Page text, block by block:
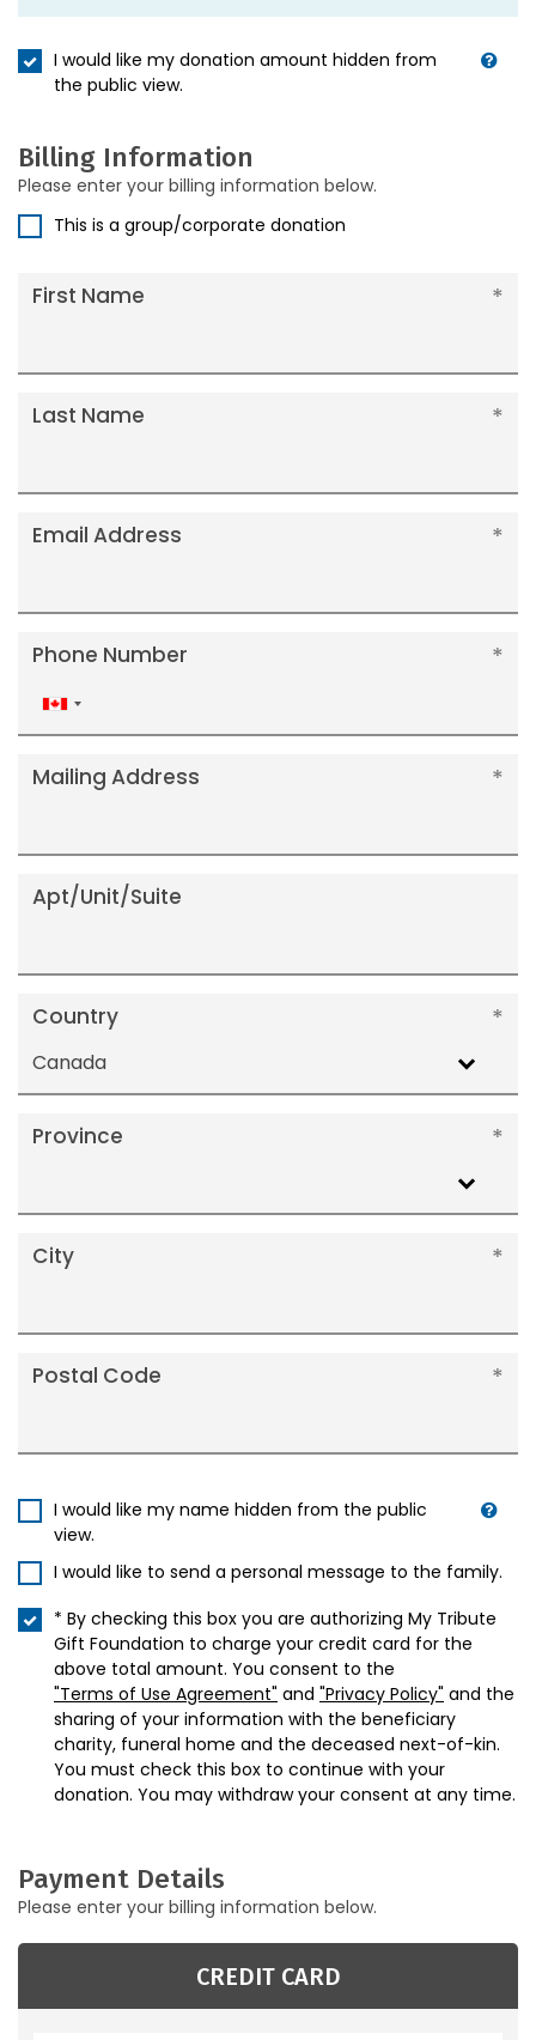
I would like my donation amount hidden from
the public view.
Billing Information
Please enter your billing information below.
This is a group/corporate donation
First Name
Last Name
Email Address
Phone Number
Canada
+1
Mailing Address
Apt/Unit/Suite
Country
Canada
Province
City
Postal Code
I would like my name hidden from the public
view.
I would like to send a personal message to the family.
* By checking this box you are authorizing My Tribute
Gift Foundation to charge your credit card for the
above total amount. You consent to the
"Terms of Use Agreement" and "Privacy Policy" and the
sharing of your information with the beneficiary
charity, funeral home and the deceased next-of-kin.
You must check this box to continue with your
donation. You may withdraw your consent at any time.
Payment Details
Please enter your billing information below.
CREDIT CARD